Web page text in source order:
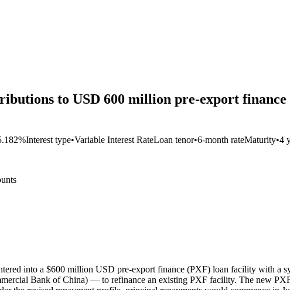
to USD 600 million pre-export
Interest type•Variable Interest RateLoan tenor•6-month rateMaturity•4
into a $600 million USD pre-export finance (PXF) loan facility with
Bank of China) — to refinance an existing PXF facility. The new